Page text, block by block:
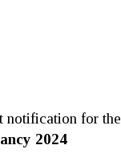
notification for the
2024